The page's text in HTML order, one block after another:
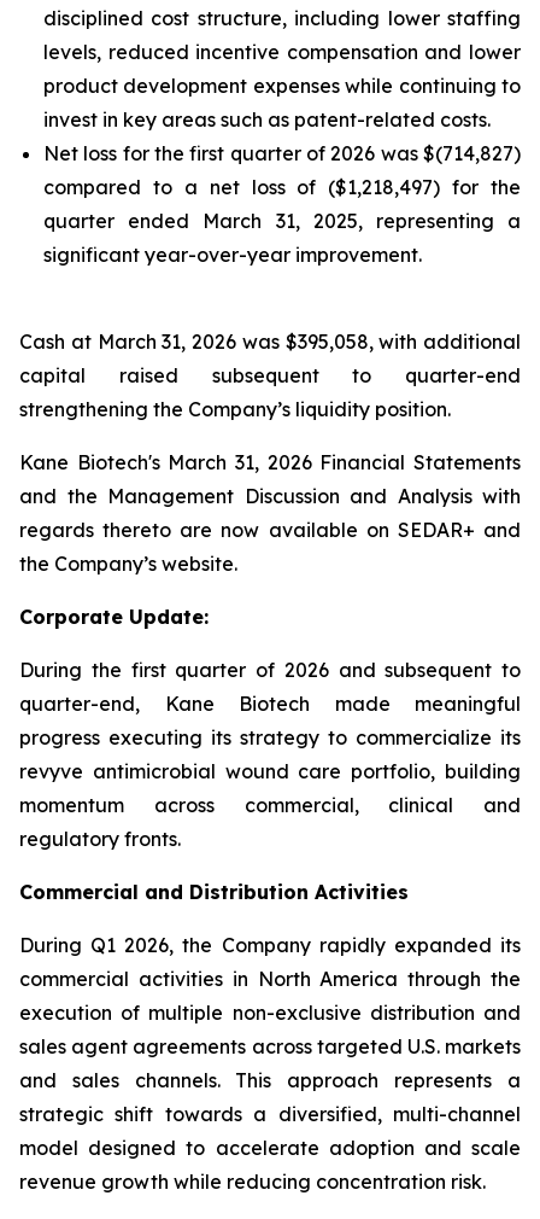
disciplined cost structure, including lower staffing
levels, reduced incentive compensation and lower
product development expenses while continuing to
invest in key areas such as patent-related costs.
Net loss for the first quarter of 2026 was $(714,827)
compared to a net loss of ($1,218,497) for the
quarter ended March 31, 2025, representing a
significant year-over-year improvement.
Cash at March 31, 2026 was $395,058, with additional
capital raised subsequent to quarter-end
strengthening the Company’s liquidity position.
Kane Biotech's March 31, 2026 Financial Statements
and the Management Discussion and Analysis with
regards thereto are now available on SEDAR+ and
the Company’s website.
Corporate Update:
During the first quarter of 2026 and subsequent to
quarter-end, Kane Biotech made meaningful
progress executing its strategy to commercialize its
revyve antimicrobial wound care portfolio, building
momentum across commercial, clinical and
regulatory fronts.
Commercial and Distribution Activities
During Q1 2026, the Company rapidly expanded its
commercial activities in North America through the
execution of multiple non-exclusive distribution and
sales agent agreements across targeted U.S. markets
and sales channels. This approach represents a
strategic shift towards a diversified, multi-channel
model designed to accelerate adoption and scale
revenue growth while reducing concentration risk.